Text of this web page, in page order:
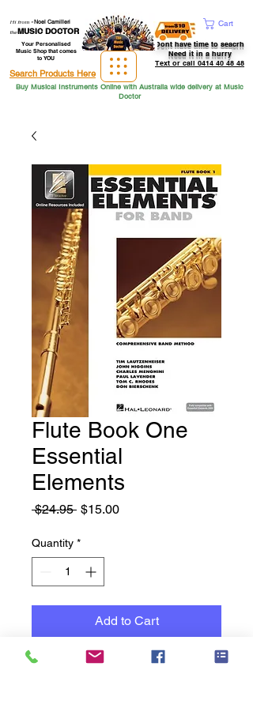
Hi from -Noel Camilleri
theMUSIC DOCTOR
Cart
Dont have time to seacrh
Need it in a hurry
Text or call 0414 40 48 48
Your Personalised
Music Shop that comes
to YOU
Search Products Here
Buy Musical Instruments Online with Australia wide delivery at Music
Doctor
Flute Book One
Essential
Elements
$24.95 Regular
$15.00Sale
Quantity *
Add to Cart
New Books - Old Stock -